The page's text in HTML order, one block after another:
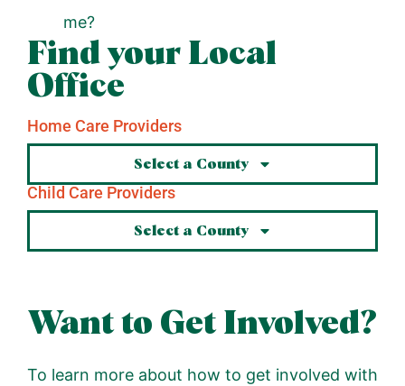
me?
Find your Local
Office
Home Care Providers
Select a County
Child Care Providers
Select a County
Want to Get Involved?
To learn more about how to get involved with